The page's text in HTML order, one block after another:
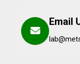
Email